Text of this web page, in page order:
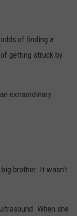
of finding a
getting struck by
extraordinary.
brother. It wasn’t
When she